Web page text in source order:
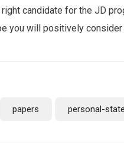
candidate for the JD
you will positively consider
papers personal-